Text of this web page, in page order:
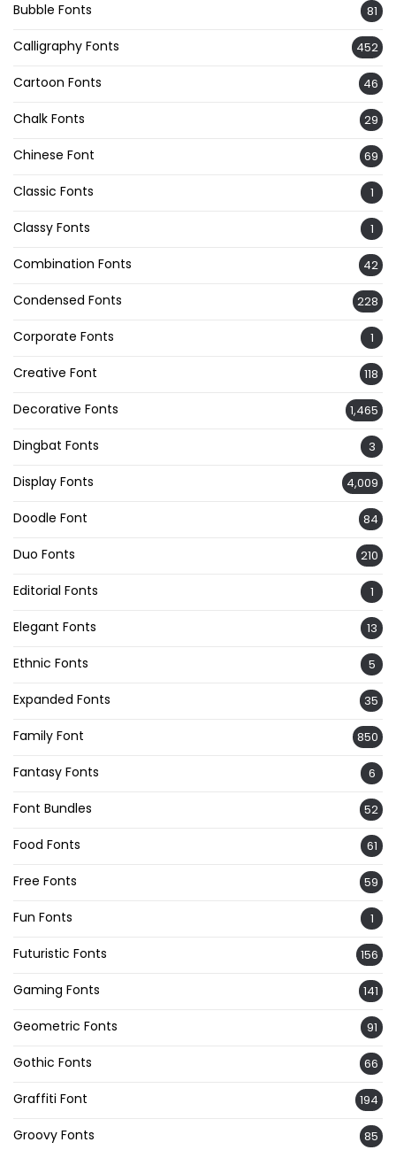
Bubble Fonts 81
Calligraphy Fonts 452
Cartoon Fonts 46
Chalk Fonts 29
Chinese Font 69
Classic Fonts 1
Classy Fonts 1
Combination Fonts 42
Condensed Fonts 228
Corporate Fonts 1
Creative Font 118
Decorative Fonts 1,465
Dingbat Fonts 3
Display Fonts 4,009
Doodle Font 84
Duo Fonts 210
Editorial Fonts 1
Elegant Fonts 13
Ethnic Fonts 5
Expanded Fonts 35
Family Font 850
Fantasy Fonts 6
Font Bundles 52
Food Fonts 61
Free Fonts 59
Fun Fonts 1
Futuristic Fonts 156
Gaming Fonts 141
Geometric Fonts 91
Gothic Fonts 66
Graffiti Font 194
Groovy Fonts 85